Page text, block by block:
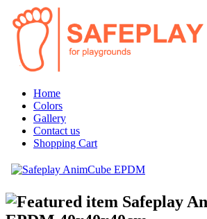
Home
Colors
Gallery
Contact us
Shopping Cart
Safeplay